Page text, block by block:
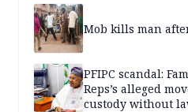
Mob kills man
PFIPC scandal:
Reps’s alleged
custody without